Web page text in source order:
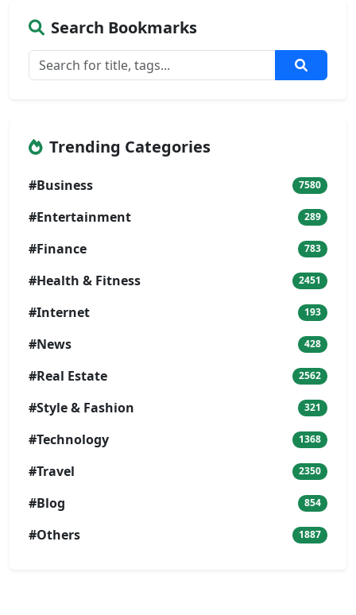
Search Bookmarks
Trending Categories
#Business 7580
#Entertainment 289
#Finance 783
#Health & Fitness 2451
#Internet 193
#News 428
#Real Estate 2562
#Style & Fashion 321
#Technology 1368
#Travel 2350
#Blog 854
#Others 1887